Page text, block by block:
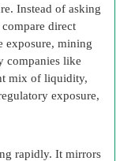
Instead of asking
direct
exposure, mining
companies like
mix of liquidity,
exposure,
rapidly. It mirrors